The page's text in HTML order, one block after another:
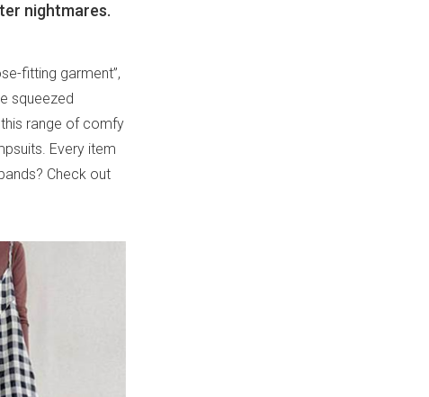
nightmares.
fitting garment”,
squeezed
range of comfy
Every item
Check out